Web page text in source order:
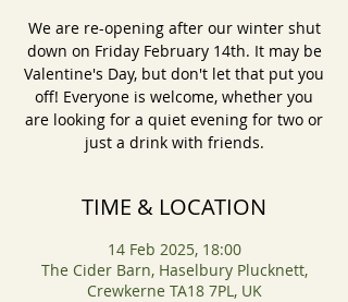
We are re-opening after our winter shut
down on Friday February 14th. It may be
Valentine's Day, but don't let that put you
off! Everyone is welcome, whether you
are looking for a quiet evening for two or
just a drink with friends.
TIME & LOCATION
14 Feb 2025, 18:00
The Cider Barn, Haselbury Plucknett,
Crewkerne TA18 7PL, UK